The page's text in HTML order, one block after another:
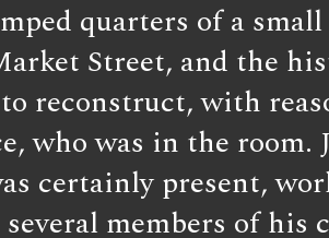
quarters of a
Street, and the
reconstruct, with
who was in the room.
certainly present,
members of his